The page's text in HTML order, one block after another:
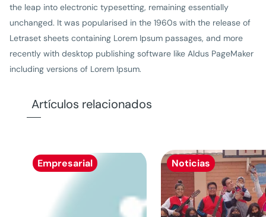
the leap into electronic typesetting, remaining essentially
unchanged. It was popularised in the 1960s with the release of
Letraset sheets containing Lorem Ipsum passages, and more
recently with desktop publishing software like Aldus PageMaker
including versions of Lorem Ipsum.
Artículos relacionados
Empresarial Noticias